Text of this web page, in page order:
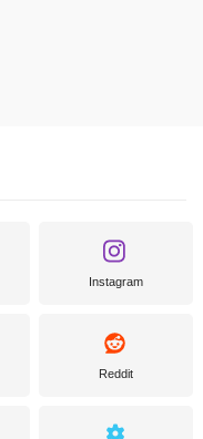
Instagram
Reddit